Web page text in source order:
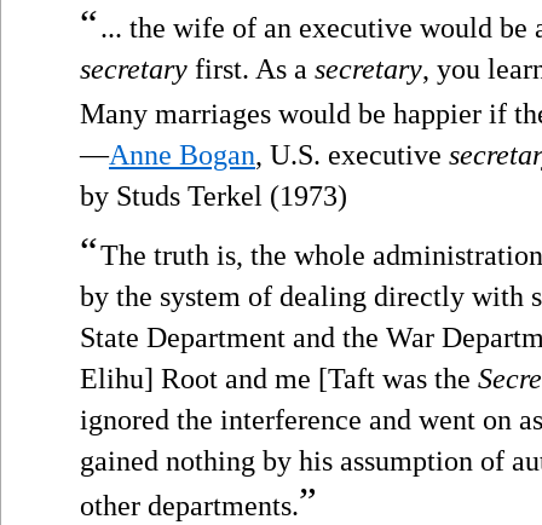
“... the wife of an executive would be
secretary first. As a secretary, you
Many marriages would be happier if
—Anne Bogan, U.S. executive
by Studs Terkel (1973)
“The truth is, the whole
by the system of dealing directly with
State Department and the War
Elihu] Root and me [Taft was the
ignored the interference and went on
gained nothing by his assumption of
other departments.”